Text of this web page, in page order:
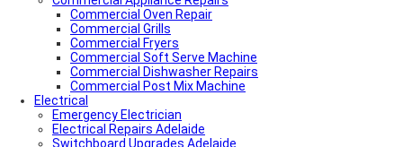
Evaporative Air Conditioner Winter Shutdown
Advantages & Disadvantages of Whirlybirds | Adelaide
Roof Ventilation
Hot water relief valve
Local Plumber Ridgehaven
Local Plumber North Adelaide
Local Roof Repair Golden Grove
Local Roof Repair Magill
Local Roof Repair North Adelaide
Local Roof Repair Prospect
Commercial Oven Repair
Commercial Grills
Commercial Fryers
Commercial Soft Serve Machine
Commercial Dishwasher Repairs
Commercial Post Mix Machine
Electrical
Emergency Electrician
Electrical Repairs Adelaide
Switchboard Upgrades Adelaide